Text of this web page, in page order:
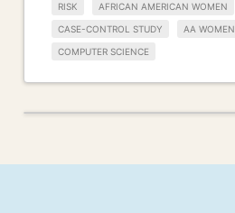
RISK AFRICAN AMERICAN WOMEN
CASE-CONTROL STUDY AA WOMEN
COMPUTER SCIENCE